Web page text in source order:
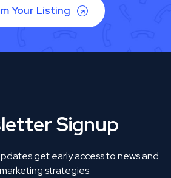
Your Listing
Signup
get early access to news and
strategies.